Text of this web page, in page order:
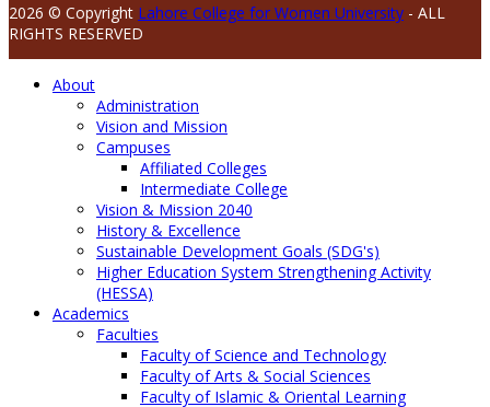
2026 © Copyright Lahore College for Women University - ALL
RIGHTS RESERVED
About
Administration
Vision and Mission
Campuses
Affiliated Colleges
Intermediate College
Vision & Mission 2040
History & Excellence
Sustainable Development Goals (SDG's)
Higher Education System Strengthening Activity
(HESSA)
Academics
Faculties
Faculty of Science and Technology
Faculty of Arts & Social Sciences
Faculty of Islamic & Oriental Learning